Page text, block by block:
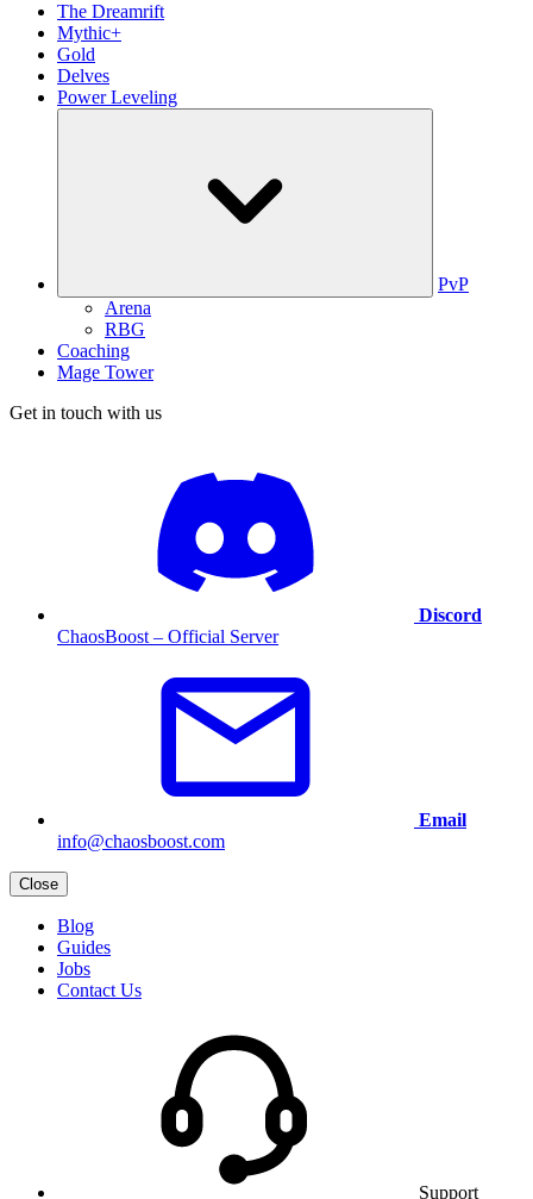
The Dreamrift
Mythic+
Gold
Delves
Power Leveling
PvP
Arena
RBG
Coaching
Mage Tower
Get in touch with us
Discord
ChaosBoost – Official Server
Email
info@chaosboost.com
Close
Blog
Guides
Jobs
Contact Us
Support